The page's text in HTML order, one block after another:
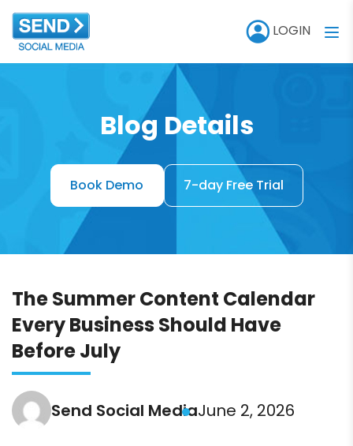
LOGIN
Blog Details
Book Demo 7-day Free Trial
The Summer Content Calendar
Every Business Should Have
Before July
Send Social MediaJune 2, 2026